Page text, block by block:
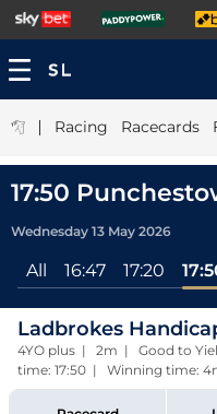
| Racing Racecards
17:50
Wednesday 13 May 2026
All 16:47 17:20
Ladbrokes
4YO plus | 2m | Good to
time: 17:50 | Winning time: